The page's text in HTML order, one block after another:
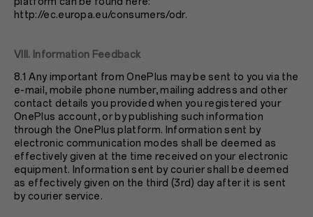
http://ec.europa.eu/consumers/odr.
VIII. Information Feedback
8.1 Any important from OnePlus may be sent to you via the
e-mail, mobile phone number, mailing address and other
contact details you provided when you registered your
OnePlus account, or by publishing such information
through the OnePlus platform. Information sent by
electronic communication modes shall be deemed as
effectively given at the time received on your electronic
equipment. Information sent by courier shall be deemed
as effectively given on the third (3rd) day after it is sent
by courier service.